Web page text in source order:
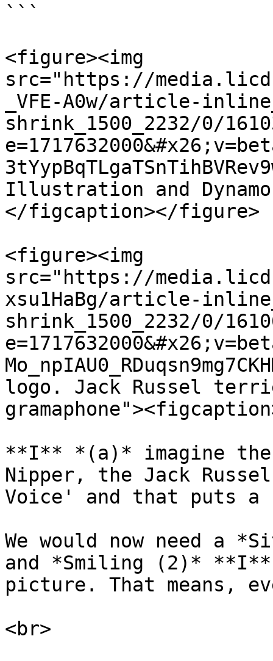
```
<figure><img
src="https://
_VFE-A0w/article-
shrink_1500_2232/0/
Illustration and
</figcaption></figure>
<figure><img
src="https://
xsu1HaBg/article-
shrink_1500_2232/0/
logo. Jack Russel
**I** *(a)* imagine
Nipper, the Jack
Voice' and that puts a
We would now need a
and *Smiling (2)*
picture. That means,
<br>